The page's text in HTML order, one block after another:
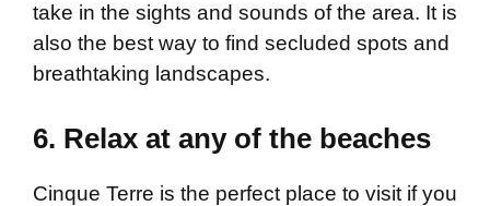
take in the sights and sounds of the area. It is
also the best way to find secluded spots and
breathtaking landscapes.
6. Relax at any of the beaches
Cinque Terre is the perfect place to visit if you